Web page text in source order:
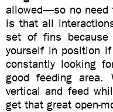
allowed—so no need
is that all
set of fins
yourself in position
constantly looking
good feeding area.
vertical and feed
get that great open-